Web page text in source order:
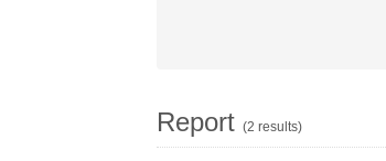
Report (2 results)